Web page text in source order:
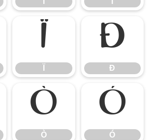
Ï Ð
Ð
Ò
Ò
Ó
Ó